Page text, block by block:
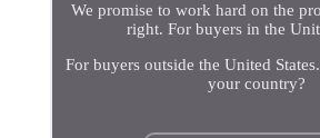
We promise to work hard on the
right. For buyers in the
For buyers outside the United
your country?